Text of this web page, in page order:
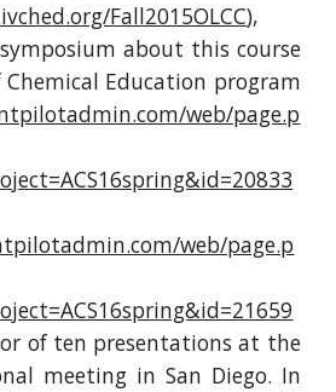
Fall2015OLCC),
about this course
Education program
web/page.p
web/page.p
of ten presentations at the
meeting in San Diego. In